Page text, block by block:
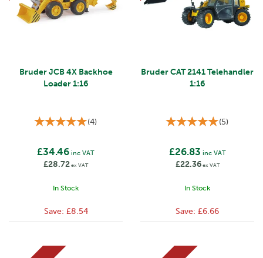
Bruder JCB 4X Backhoe
Loader 1:16
(4)
£34.46 inc VAT
£28.72ex VAT
In Stock
Save: £8.54
Bruder CAT 2141 Telehandler
1:16
(5)
£26.83 inc VAT
£22.36ex VAT
In Stock
Save: £6.66